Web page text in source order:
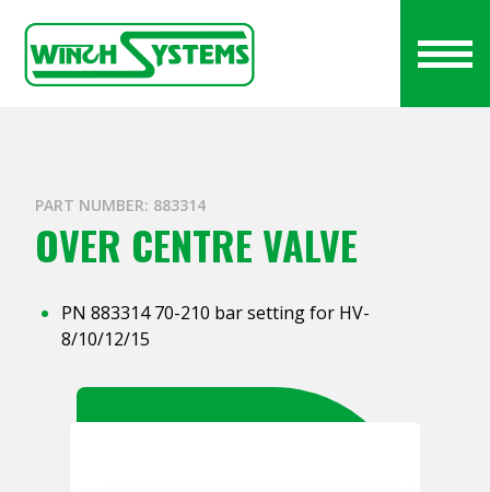
PART NUMBER: 883314
OVER CENTRE VALVE
PN 883314 70-210 bar setting for HV-
8/10/12/15